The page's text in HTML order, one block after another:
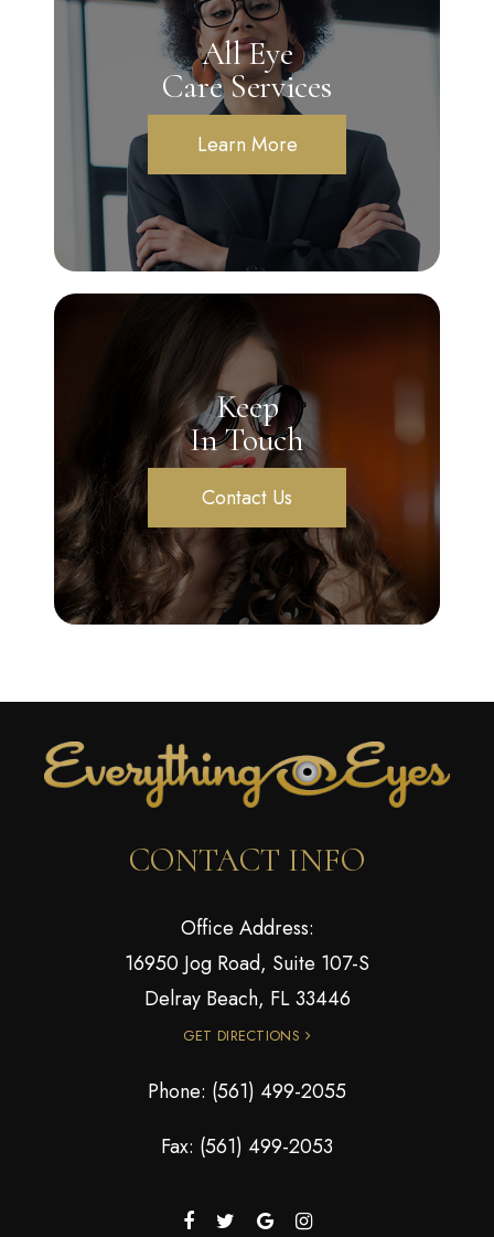
All Eye
Care Services
Learn More
Keep
In Touch
Contact Us
CONTACT INFO
Office Address:
16950 Jog Road, Suite 107-S
Delray Beach, FL 33446
GET DIRECTIONS
Phone: (561) 499-2055
Fax: (561) 499-2053